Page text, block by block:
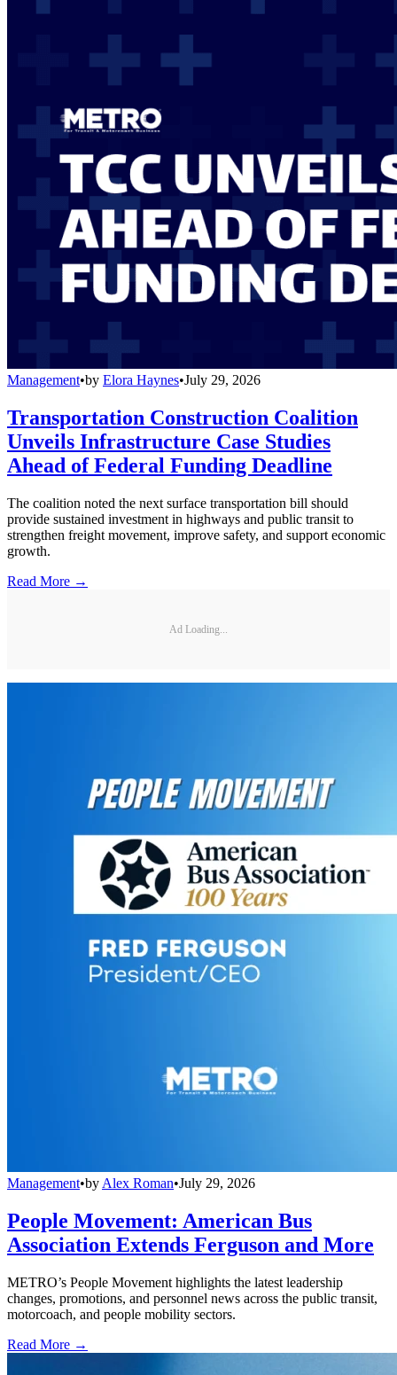
Management•by Elora Haynes•July 29, 2026
Transportation Construction Coalition
Unveils Infrastructure Case Studies
Ahead of Federal Funding Deadline
The coalition noted the next surface transportation bill should
provide sustained investment in highways and public transit to
strengthen freight movement, improve safety, and support economic
growth.
Read More →
Ad Loading...
Management•by Alex Roman•July 29, 2026
People Movement: American Bus
Association Extends Ferguson and More
METRO’s People Movement highlights the latest leadership
changes, promotions, and personnel news across the public transit,
motorcoach, and people mobility sectors.
Read More →